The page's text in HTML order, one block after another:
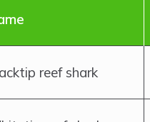
reef shark